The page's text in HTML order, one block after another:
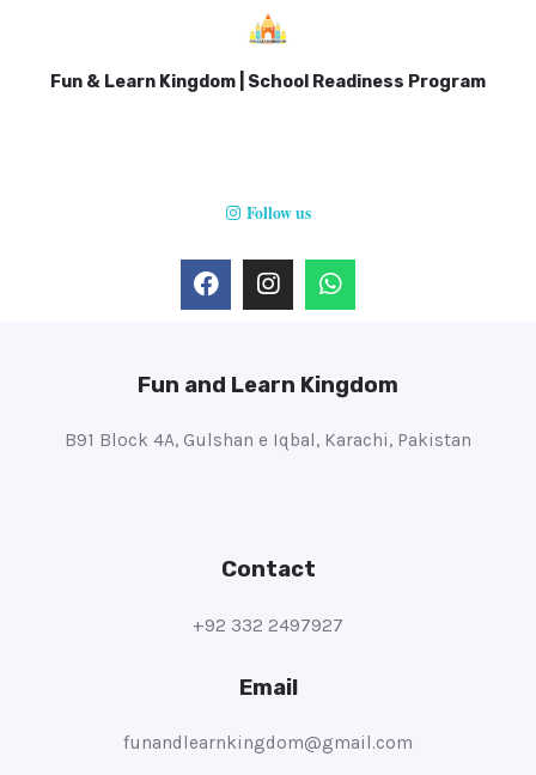
Fun & Learn Kingdom | School Readiness Program
Follow us
Fun and Learn Kingdom
B91 Block 4A, Gulshan e Iqbal, Karachi, Pakistan
Contact
+92 332 2497927
Email
funandlearnkingdom@gmail.com